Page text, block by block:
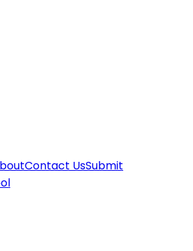
Contact UsSubmit